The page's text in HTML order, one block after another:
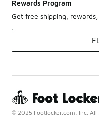
Rewards Program
Get free shipping,
© 2025 Footlocker.com, Inc. All